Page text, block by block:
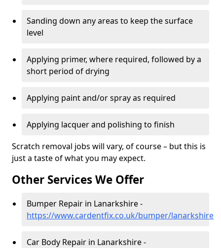
Sanding down any areas to keep the surface
level
Applying primer, where required, followed by a
short period of drying
Applying paint and/or spray as required
Applying lacquer and polishing to finish
Scratch removal jobs will vary, of course – but this is
just a taste of what you may expect.
Other Services We Offer
Bumper Repair in Lanarkshire -
https://www.cardentfix.co.uk/bumper/lanarkshire
Car Body Repair in Lanarkshire -